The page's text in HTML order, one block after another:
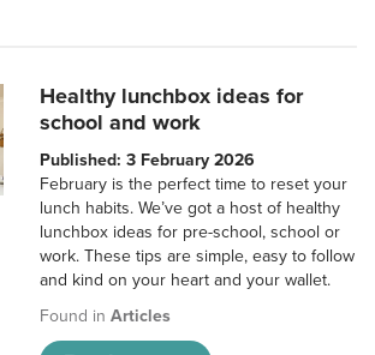
Healthy lunchbox ideas for
school and work
Published: 3 February 2026
February is the perfect time to reset your
lunch habits. We’ve got a host of healthy
lunchbox ideas for pre-school, school or
work. These tips are simple, easy to follow
and kind on your heart and your wallet.
Found inArticles